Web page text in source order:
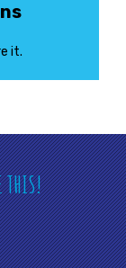
it.
THIS!